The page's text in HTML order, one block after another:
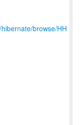
browse/HH